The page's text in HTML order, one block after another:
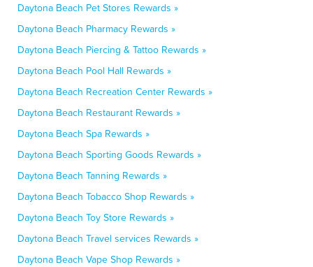
Daytona Beach Pet Stores Rewards »
Daytona Beach Pharmacy Rewards »
Daytona Beach Piercing & Tattoo Rewards »
Daytona Beach Pool Hall Rewards »
Daytona Beach Recreation Center Rewards »
Daytona Beach Restaurant Rewards »
Daytona Beach Spa Rewards »
Daytona Beach Sporting Goods Rewards »
Daytona Beach Tanning Rewards »
Daytona Beach Tobacco Shop Rewards »
Daytona Beach Toy Store Rewards »
Daytona Beach Travel services Rewards »
Daytona Beach Vape Shop Rewards »